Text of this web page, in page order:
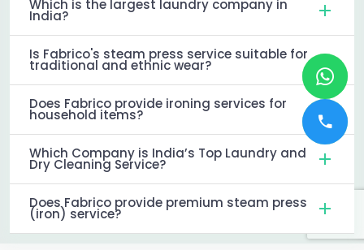
Which is the largest laundry company in
India?
Is Fabrico's steam press service suitable for
traditional and ethnic wear?
Does Fabrico provide ironing services for
household items?
Which Company is India’s Top Laundry and
Dry Cleaning Service?
Does Fabrico provide premium steam press
(iron) service?